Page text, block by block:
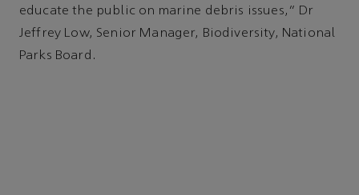
educate the public on marine debris issues," Dr
Jeffrey Low, Senior Manager, Biodiversity, National
Parks Board.